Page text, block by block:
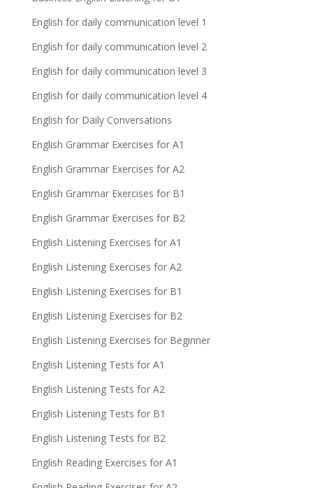
English for daily communication level 1
English for daily communication level 2
English for daily communication level 3
English for daily communication level 4
English for Daily Conversations
English Grammar Exercises for A1
English Grammar Exercises for A2
English Grammar Exercises for B1
English Grammar Exercises for B2
English Listening Exercises for A1
English Listening Exercises for A2
English Listening Exercises for B1
English Listening Exercises for B2
English Listening Exercises for Beginner
English Listening Tests for A1
English Listening Tests for A2
English Listening Tests for B1
English Listening Tests for B2
English Reading Exercises for A1